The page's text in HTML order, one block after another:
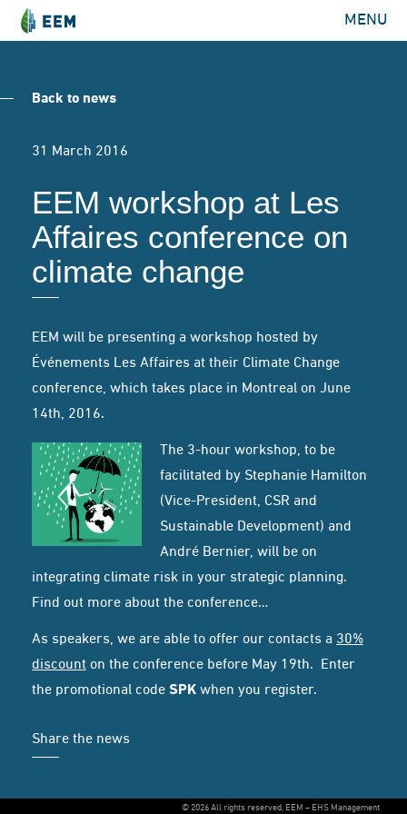
MENU
Back to news
31 March 2016
EEM workshop at Les
Affaires conference on
climate change
EEM will be presenting a workshop hosted by
Événements Les Affaires at their Climate Change
conference, which takes place in Montreal on June
14th, 2016.
The 3-hour workshop, to be
facilitated by Stephanie Hamilton
(Vice-President, CSR and
Sustainable Development) and
André Bernier, will be on
integrating climate risk in your strategic planning.
Find out more about the conference…
As speakers, we are able to offer our contacts a 30%
discount on the conference before May 19th. Enter
the promotional code SPK when you register.
Share the news
© 2026 All rights reserved, EEM – EHS Management